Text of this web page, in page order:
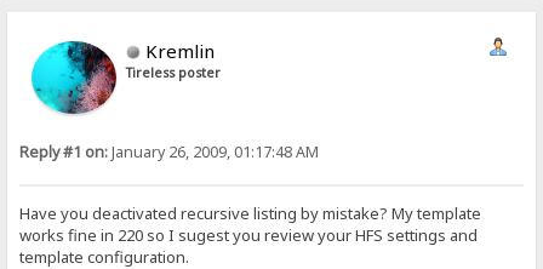
Kremlin
Tireless poster
Reply #1 on:January 26, 2009, 01:17:48 AM
Have you deactivated recursive listing by mistake? My template
works fine in 220 so I sugest you review your HFS settings and
template configuration.